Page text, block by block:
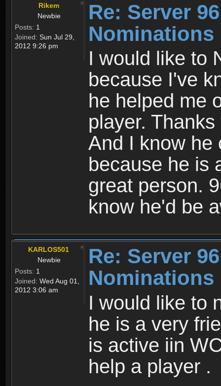
Rikem
Newbie
Posts: 1
Joined: Sun Jul 29,
2012 9:26 pm
Re: Server
Nominations
I would like to
because I've
he helped me
player.
And I know he
because he is
great person.
know he'd be
KARLOS501
Newbie
Posts: 1
Joined: Wed Aug 01,
2012 3:06 am
Re: Server
Nominations
I would like to
he is a very
is active iin
help a player .